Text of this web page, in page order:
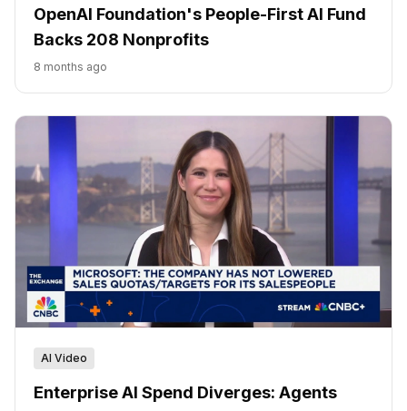
OpenAI Foundation's People-First AI Fund
Backs 208 Nonprofits
8 months ago
AI Video
Enterprise AI Spend Diverges: Agents